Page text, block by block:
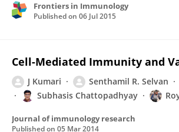
Frontiers in Immunology
Published on 06 Jul 2015
Cell-Mediated Immunity and
J Kumari Senthamil R. Selvan
Subhasis Chattopadhyay
Journal of immunology research
Published on 05 Mar 2014